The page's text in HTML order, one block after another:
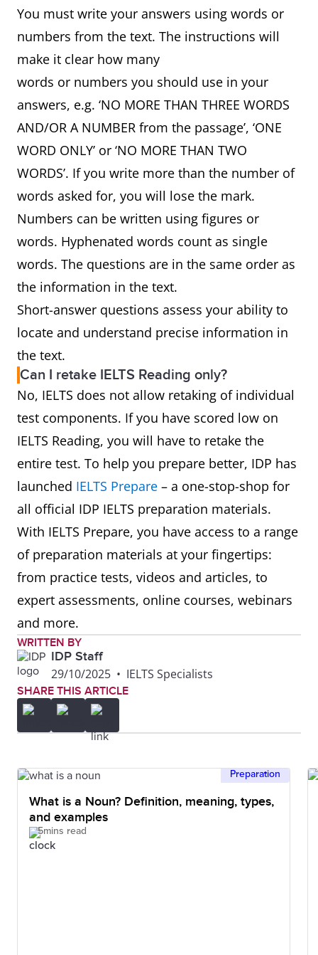
You must write your answers using words or
numbers from the text. The instructions will
make it clear how many
words or numbers you should use in your
answers, e.g. ‘NO MORE THAN THREE WORDS
AND/OR A NUMBER from the passage’, ‘ONE
WORD ONLY’ or ‘NO MORE THAN TWO
WORDS’. If you write more than the number of
words asked for, you will lose the mark.
Numbers can be written using figures or
words. Hyphenated words count as single
words. The questions are in the same order as
the information in the text.
Short-answer questions assess your ability to
locate and understand precise information in
the text.
Can I retake IELTS Reading only?
No, IELTS does not allow retaking of individual
test components. If you have scored low on
IELTS Reading, you will have to retake the
entire test. To help you prepare better, IDP has
launched IELTS Prepare – a one-stop-shop for
all official IDP IELTS preparation materials.
With IELTS Prepare, you have access to a range
of preparation materials at your fingertips:
from practice tests, videos and articles, to
expert assessments, online courses, webinars
and more.
WRITTEN BY
IDP Staff
29/10/2025 • IELTS Specialists
SHARE THIS ARTICLE
Preparation
What is a Noun? Definition, meaning, types,
and examples
5mins read